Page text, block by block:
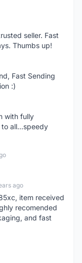
seller. Fast
Thumbs up!
Fast Sending
:)
with fully
all...speedy
ago
item received
recomended
and fast